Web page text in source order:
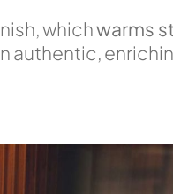
whichwarms
authentic,